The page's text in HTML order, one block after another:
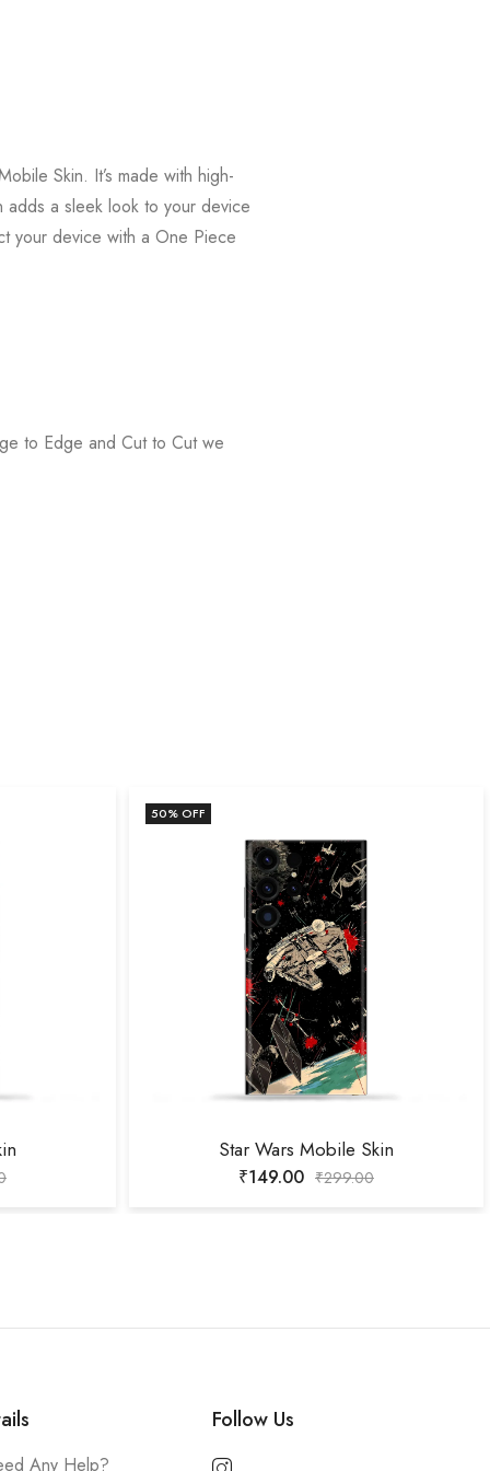
Skin. It’s made with high-
adds a sleek look to your device
your device with a One Piece
to Edge and Cut to Cut we
50% OFF
Star Wars Mobile Skin
₹149.00 ₹299.00
Any Help?
Follow Us